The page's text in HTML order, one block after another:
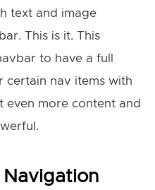
text and image
This is it. This
to have a full
nav items with
even more content and
Navigation